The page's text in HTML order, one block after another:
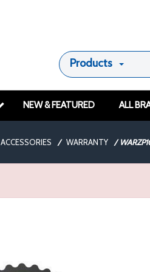
Products
NEW & FEATURED ALL
ACCESSORIES / WARRANTY /